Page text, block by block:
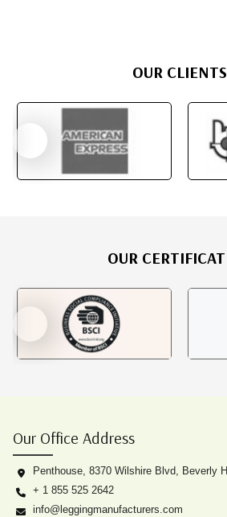
OUR CLIENTS
OUR
Our Office Address
Penthouse, 8370 Wilshire Blvd, Beverly
+ 1 855 525 2642
info@leggingmanufacturers.com